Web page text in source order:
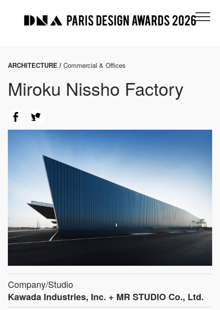
ARCHITECTURE / Commercial & Offices
Miroku Nissho Factory
Company/Studio
Kawada Industries, Inc. + MR STUDIO Co., Ltd.